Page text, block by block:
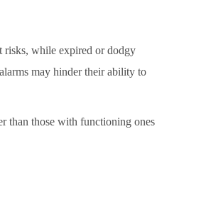
risks, while expired or dodgy
may hinder their ability to
than those with functioning ones